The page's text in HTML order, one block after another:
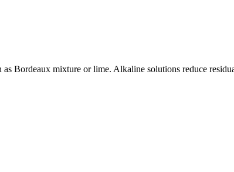
Bordeaux mixture or lime. Alkaline solutions reduce